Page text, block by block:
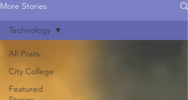
More Stories
All Posts
City College
Featured
Technology